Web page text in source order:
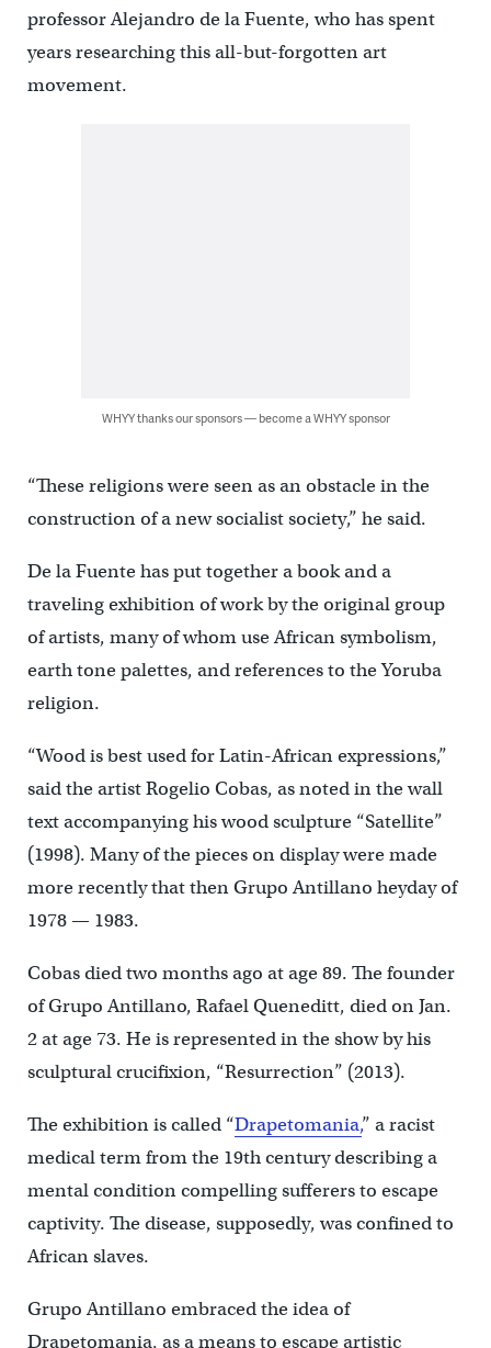
professor Alejandro de la Fuente, who has spent
years researching this all-but-forgotten art
movement.
WHYY thanks our sponsors — become a WHYY sponsor
“These religions were seen as an obstacle in the
construction of a new socialist society,” he said.
De la Fuente has put together a book and a
traveling exhibition of work by the original group
of artists, many of whom use African symbolism,
earth tone palettes, and references to the Yoruba
religion.
“Wood is best used for Latin-African expressions,”
said the artist Rogelio Cobas, as noted in the wall
text accompanying his wood sculpture “Satellite”
(1998). Many of the pieces on display were made
more recently that then Grupo Antillano heyday of
1978 — 1983.
Cobas died two months ago at age 89. The founder
of Grupo Antillano, Rafael Queneditt, died on Jan.
2 at age 73. He is represented in the show by his
sculptural crucifixion, “Resurrection” (2013).
The exhibition is called “Drapetomania,” a racist
medical term from the 19th century describing a
mental condition compelling sufferers to escape
captivity. The disease, supposedly, was confined to
African slaves.
Grupo Antillano embraced the idea of
Drapetomania, as a means to escape artistic